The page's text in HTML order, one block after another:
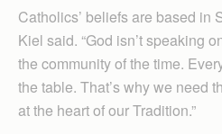
Catholics’ beliefs are based in
Kiel said. “God isn’t speaking
the community of the time.
the table. That’s why we need
at the heart of our Tradition.”